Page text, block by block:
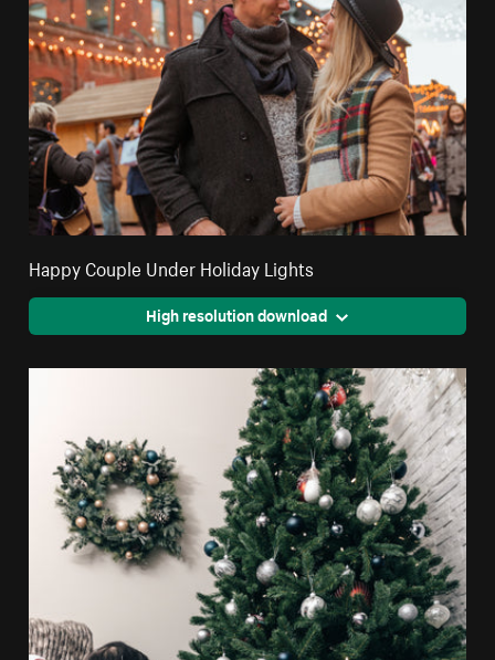
Happy Couple Under Holiday Lights
High resolution download